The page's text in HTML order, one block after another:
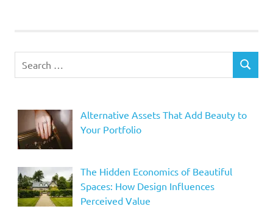
for:
SEARCH
Alternative Assets That Add Beauty to
Your Portfolio
The Hidden Economics of Beautiful
Spaces: How Design Influences
Perceived Value